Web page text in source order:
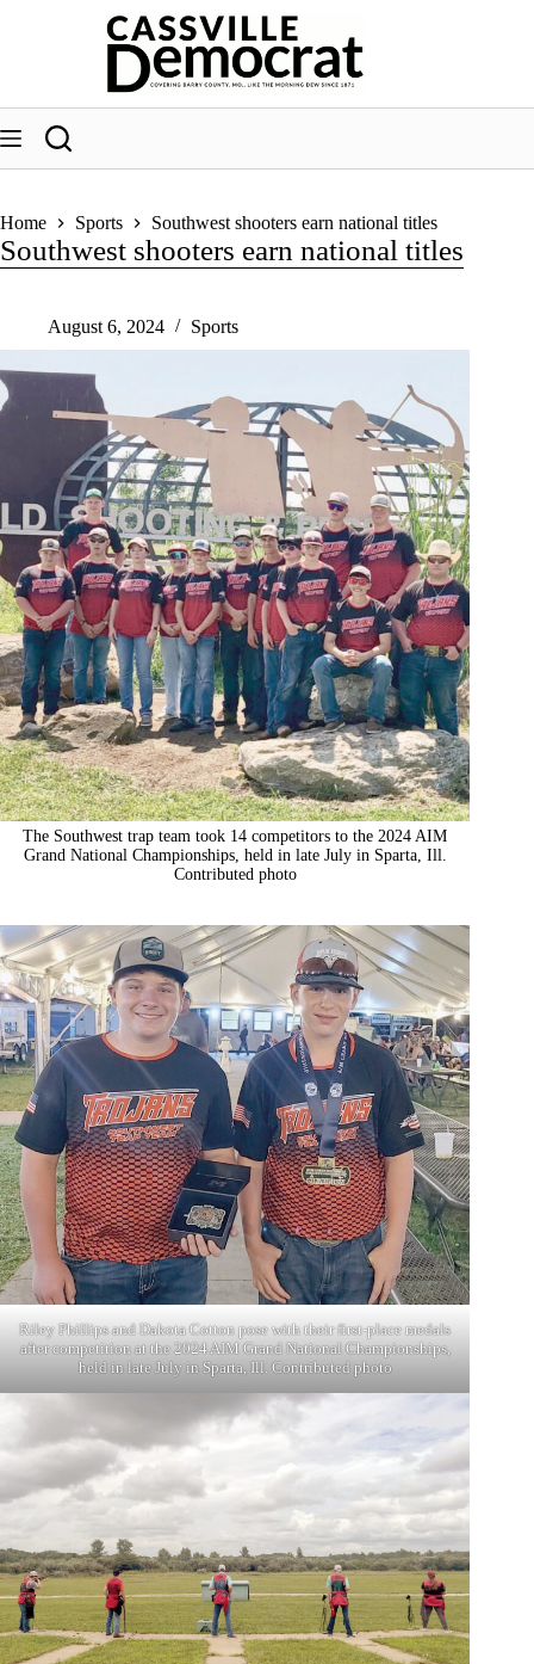
Home Sports Southwest shooters earn national titles
Southwest shooters earn national titles
August 6, 2024 Sports
The Southwest trap team took 14 competitors to the 2024 AIM
Grand National Championships, held in late July in Sparta, Ill.
Contributed photo
Riley Phillips and Dakota Cotton pose with their first-place medals
after competition at the 2024 AIM Grand National Championships,
held in late July in Sparta, Ill. Contributed photo